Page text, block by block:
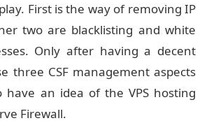
First is the way of removing IP
two are blacklisting and white
Only after having a decent
three CSF management aspects
an idea of the VPS hosting
Firewall.